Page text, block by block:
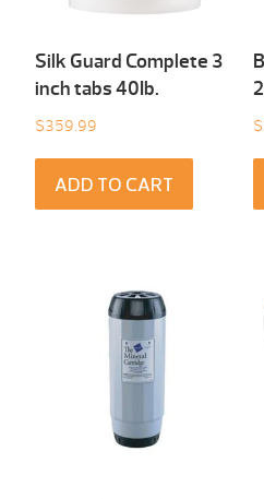
Silk Guard Complete 3
inch tabs 40Ib.
$359.99
ADD TO CART
$